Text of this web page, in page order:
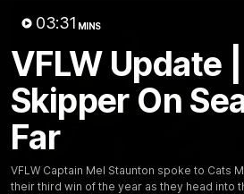
03:31 MINS
VFLW Update
Skipper On
Far
VFLW Captain Mel Staunton spoke to Cats
their third win of the year as they head into